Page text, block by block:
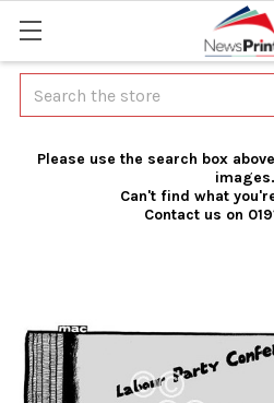
Search
Please use the search box
images.
Can't find what
Contact us on